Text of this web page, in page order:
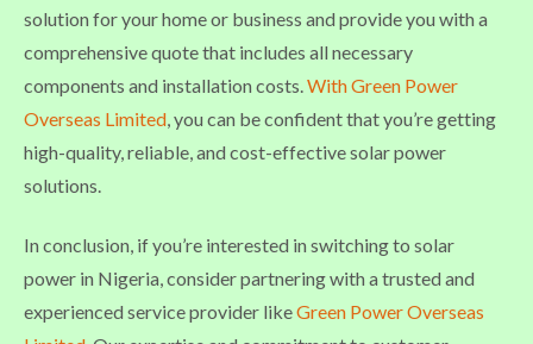
solution for your home or business and provide you with a
comprehensive quote that includes all necessary
components and installation costs.With Green Power
Overseas Limited, you can be confident that you’re getting
high-quality, reliable, and cost-effective solar power
solutions.
In conclusion, if you’re interested in switching to solar
power in Nigeria, consider partnering with a trusted and
experienced service provider likeGreen Power Overseas